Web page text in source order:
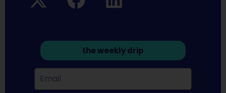
the weekly drip